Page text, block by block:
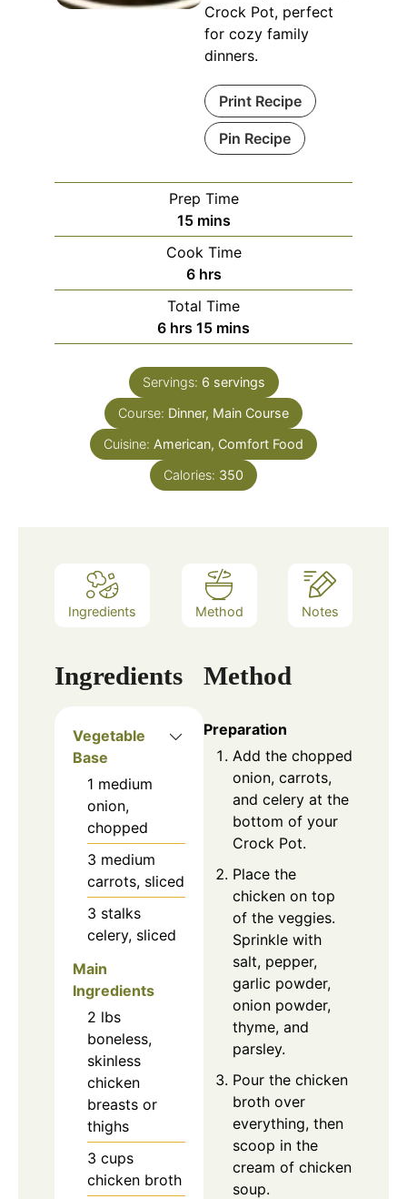
Crock Pot, perfect
for cozy family
dinners.
Print Recipe
Pin Recipe
Prep Time
15 mins
Cook Time
6 hrs
Total Time
6 hrs 15 mins
Servings: 6 servings
Course: Dinner, Main Course
Cuisine: American, Comfort Food
Calories: 350
Ingredients Method Notes
Ingredients
Vegetable
Base
1 medium
onion,
chopped
3 medium
carrots, sliced
3 stalks
celery, sliced
Main
Ingredients
2 lbs
boneless,
skinless
chicken
breasts or
thighs
3 cups
chicken broth
Method
Preparation
Add the chopped
onion, carrots,
and celery at the
bottom of your
Crock Pot.
Place the
chicken on top
of the veggies.
Sprinkle with
salt, pepper,
garlic powder,
onion powder,
thyme, and
parsley.
Pour the chicken
broth over
everything, then
scoop in the
cream of chicken
soup.